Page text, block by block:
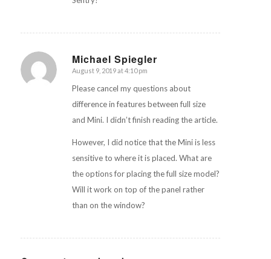
Michael Spiegler
says:
August 9, 2019 at 4:10 pm
Please cancel my questions about
difference in features between full size
and Mini. I didn’t finish reading the article.
However, I did notice that the Mini is less
sensitive to where it is placed. What are
the options for placing the full size model?
Will it work on top of the panel rather
than on the window?